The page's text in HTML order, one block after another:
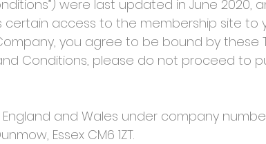
were last updated in June 2020,
access to the membership site to
you agree to be bound by these
Conditions, please do not proceed to
and Wales under company number
Essex CM6 1ZT.